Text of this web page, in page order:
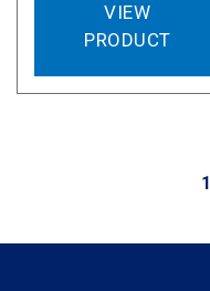
VIEW
PRODUCT
1